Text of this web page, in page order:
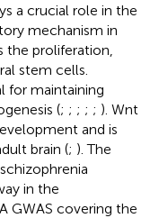
a crucial role in the
mechanism in
proliferation,
stem cells.
for maintaining
(; ; ; ; ; ). Wnt
and is
brain (; ). The
in the
GWAS covering the